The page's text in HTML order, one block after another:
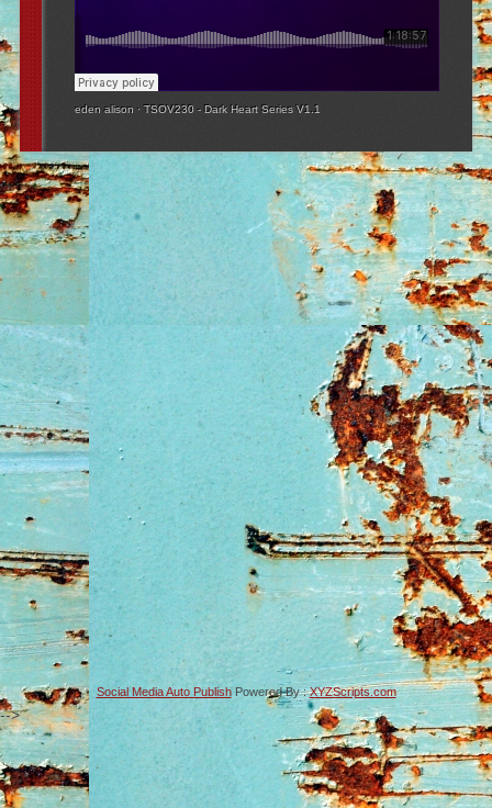
eden alison ·TSOV230 - Dark Heart Series V1.1
Social Media Auto PublishPowered By :XYZScripts.com
-->